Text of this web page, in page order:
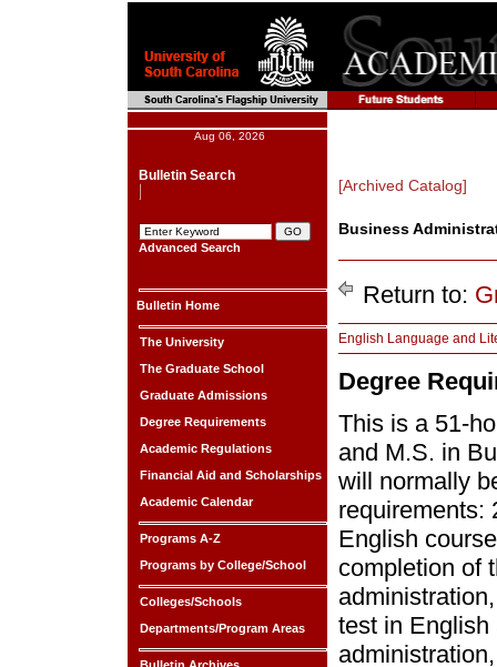
Aug 06, 2026
Bulletin Search
Advanced Search
Bulletin Home
The University
The Graduate School
Graduate Admissions
Degree Requirements
Academic Regulations
Financial Aid and Scholarships
Academic Calendar
Programs A-Z
Programs by College/School
Colleges/Schools
Departments/Program Areas
[Archived Catalog]
Business
Return to:
English Language and
Degree
This is a 51-
and M.S. in
will normally
requirements:
English
completion of
test in English